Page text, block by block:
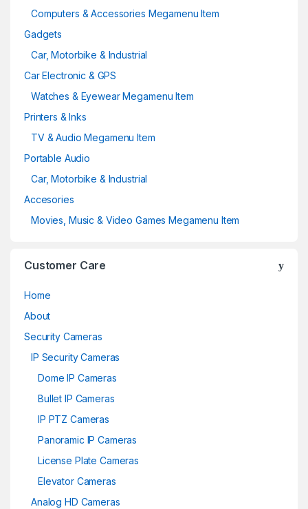
Computers & Accessories Megamenu Item
Gadgets
Car, Motorbike & Industrial
Car Electronic & GPS
Watches & Eyewear Megamenu Item
Printers & Inks
TV & Audio Megamenu Item
Portable Audio
Car, Motorbike & Industrial
Accesories
Movies, Music & Video Games Megamenu Item
Customer Care
Home
About
Security Cameras
IP Security Cameras
Dome IP Cameras
Bullet IP Cameras
IP PTZ Cameras
Panoramic IP Cameras
License Plate Cameras
Elevator Cameras
Analog HD Cameras